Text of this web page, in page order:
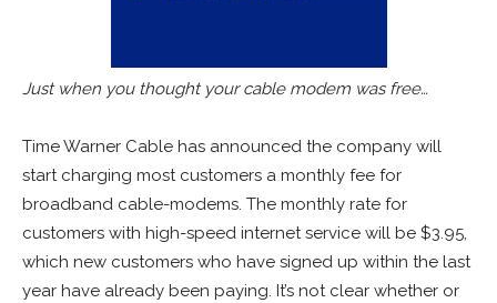
Just when you thought your cable modem was free…
Time Warner Cable has announced the company will
start charging most customers a monthly fee for
broadband cable-modems. The monthly rate for
customers with high-speed internet service will be $3.95,
which new customers who have signed up within the last
year have already been paying. It’s not clear whether or